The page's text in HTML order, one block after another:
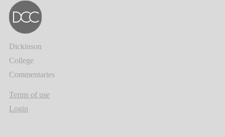
Dickinson
College
Commentaries
Terms of use
Login